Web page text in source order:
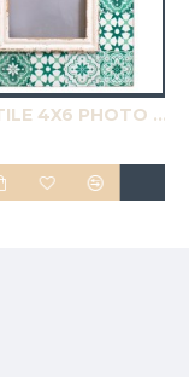
GREEN TILE 4X6 PHOTO FRAME | HOMEWARE